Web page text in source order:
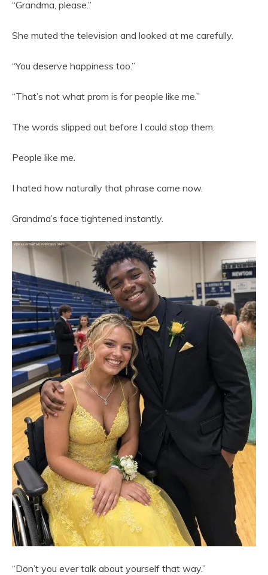
“Grandma, please.”
She muted the television and looked at me carefully.
“You deserve happiness too.”
“That’s not what prom is for people like me.”
The words slipped out before I could stop them.
People like me.
I hated how naturally that phrase came now.
Grandma’s face tightened instantly.
“Don’t you ever talk about yourself that way.”